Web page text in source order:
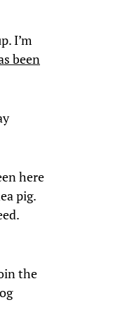
I’m
been
here
pig.
the